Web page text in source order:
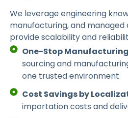
We leverage engineering
manufacturing, and managed
provide scalability and
One-Stop
sourcing and
one trusted environment
Cost Savings by
importation costs and